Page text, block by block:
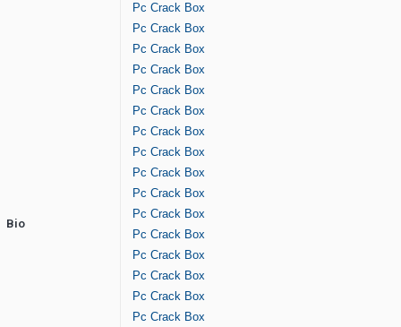
Bio
Pc Crack Box
Pc Crack Box
Pc Crack Box
Pc Crack Box
Pc Crack Box
Pc Crack Box
Pc Crack Box
Pc Crack Box
Pc Crack Box
Pc Crack Box
Pc Crack Box
Pc Crack Box
Pc Crack Box
Pc Crack Box
Pc Crack Box
Pc Crack Box